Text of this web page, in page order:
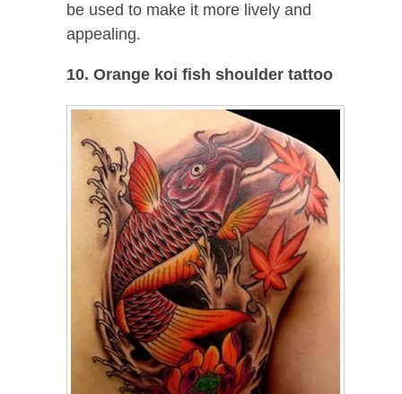
be used to make it more lively and
appealing.
10. Orange koi fish shoulder tattoo